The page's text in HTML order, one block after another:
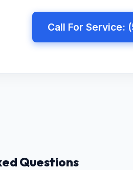
Call For Service:
Questions